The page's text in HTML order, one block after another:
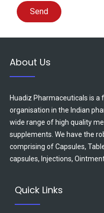
Send
About Us
Huadiz Pharmaceuticals is
organisation in the Indian
wide range of high quality
supplements. We have the
comprising of Capsules,
capsules, Injections,
Quick Links